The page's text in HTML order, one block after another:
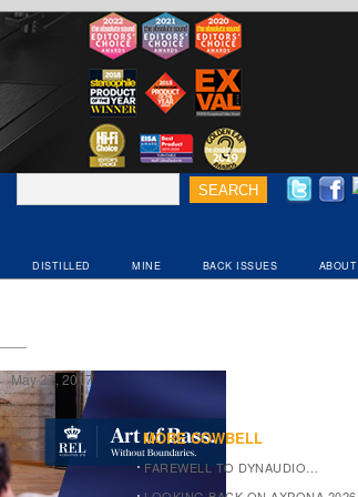
DISTILLED MINE BACK ISSUES ABOUT
May 27, 2017
MORE COWBELL
FAREWELL TO DYNAUDIO…